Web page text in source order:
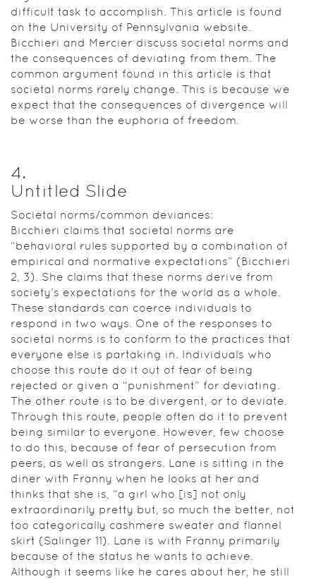
difficult task to accomplish. This article is found
on the University of Pennsylvania website.
Bicchieri and Mercier discuss societal norms and
the consequences of deviating from them. The
common argument found in this article is that
societal norms rarely change. This is because we
expect that the consequences of divergence will
be worse than the euphoria of freedom.
4.
Untitled Slide
Societal norms/common deviances:
Bicchieri claims that societal norms are
“behavioral rules supported by a combination of
empirical and normative expectations” (Bicchieri
2, 3). She claims that these norms derive from
society’s expectations for the world as a whole.
These standards can coerce individuals to
respond in two ways. One of the responses to
societal norms is to conform to the practices that
everyone else is partaking in. Individuals who
choose this route do it out of fear of being
rejected or given a “punishment” for deviating.
The other route is to be divergent, or to deviate.
Through this route, people often do it to prevent
being similar to everyone. However, few choose
to do this, because of fear of persecution from
peers, as well as strangers. Lane is sitting in the
diner with Franny when he looks at her and
thinks that she is, “a girl who [is] not only
extraordinarily pretty but, so much the better, not
too categorically cashmere sweater and flannel
skirt (Salinger 11). Lane is with Franny primarily
because of the status he wants to achieve.
Although it seems like he cares about her, he still